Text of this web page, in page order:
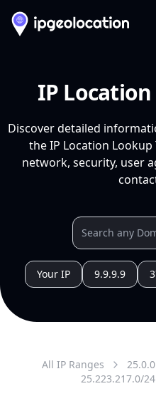
IP
Discover detailed
the IP Location Lookup
network, security, user
Your IP 9.9.9.9
All IP Ranges
25.223.217.0/24